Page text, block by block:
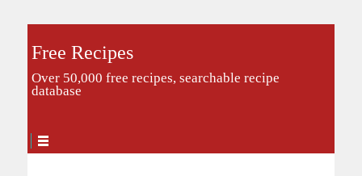
Free Recipes
Over 50,000 free recipes, searchable recipe
database